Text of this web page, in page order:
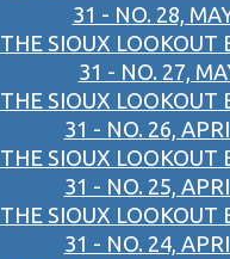
31 - NO. 28,
THE SIOUX LOOKOUT
31 - NO. 27,
THE SIOUX LOOKOUT
31 - NO. 26,
THE SIOUX LOOKOUT
31 - NO. 25,
THE SIOUX LOOKOUT
31 - NO. 24,